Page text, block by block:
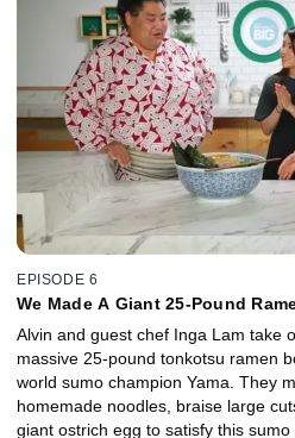
EPISODE 6
We Made A Giant 25-Pound
Alvin and guest chef Inga Lam take
massive 25-pound tonkotsu ramen
world sumo champion Yama. They
homemade noodles, braise large
giant ostrich egg to satisfy this